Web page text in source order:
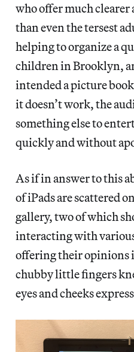
who offer much
than even the tersest
helping to organize a
children in Brooklyn,
intended a picture
it doesn’t work, the
something else to
quickly and without
As if in answer to this
of iPads are scattered
gallery, two of which
interacting with
offering their opinions
chubby little fingers
eyes and cheeks